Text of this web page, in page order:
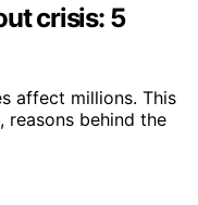
crisis: 5
affect millions. This
behind the